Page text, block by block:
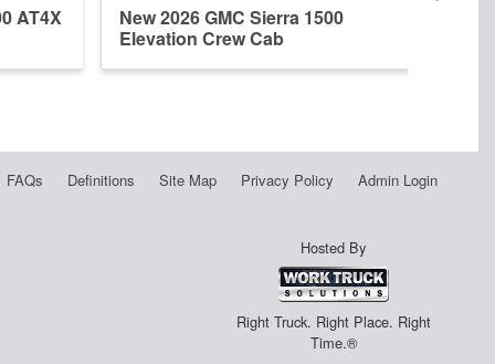
AT4X
New 2026 GMC Sierra 1500
Elevation Crew Cab
FAQs Definitions Site Map Privacy Policy Admin Login
Hosted By
Right Truck. Right Place. Right
Time.®